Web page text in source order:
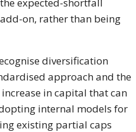
on, rather than being
diversification
approach and the
in capital that can
internal models for
existing partial caps